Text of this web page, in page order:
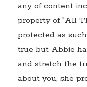
any of content
property of "All
protected as
true but Abbie
and stretch the
about you, she